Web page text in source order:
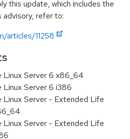
this update, which includes the
advisory, refer to:
articles/11258
Linux Server 6 x86_64
Linux Server 6 i386
Linux Server - Extended Life
Linux Server - Extended Life